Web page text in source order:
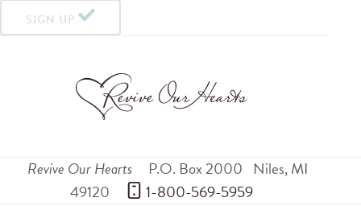
SIGN UP
Revive Our Hearts P.O. Box 2000 Niles,MI
49120
1-800-569-5959